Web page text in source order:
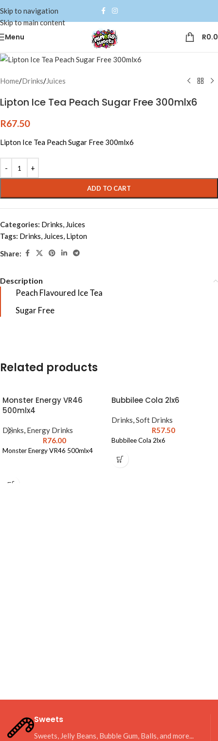
Skip to navigation
Skip to main content
Menu R
Home/Drinks/Juices
Lipton Ice Tea Peach Sugar Free 300mlx6
R67.50
Lipton Ice Tea Peach Sugar Free 300mlx6
ADD TO CART
Categories: Drinks, Juices
Tags: Drinks, Juices, Lipton
Share:
Description
Peach Flavoured Ice Tea
Sugar Free
Related products
Monster Energy VR46
500mlx4
Drinks, Energy Drinks
R76.00
Monster Energy VR46 500mlx4
Bubbilee Cola 2lx6
Drinks,Soft Drinks
R57.50
Bubbilee Cola 2lx6
Sweets
Sweets, Jelly Beans, Bubble Gum, Balls, and more...